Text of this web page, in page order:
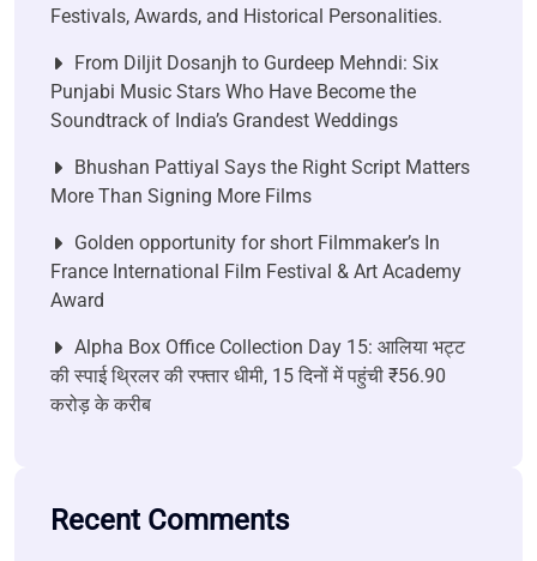
Festivals, Awards, and Historical Personalities.
From Diljit Dosanjh to Gurdeep Mehndi: Six
Punjabi Music Stars Who Have Become the
Soundtrack of India’s Grandest Weddings
Bhushan Pattiyal Says the Right Script Matters
More Than Signing More Films
Golden opportunity for short Filmmaker’s In
France International Film Festival & Art Academy
Award
Alpha Box Office Collection Day 15: आलिया भट्ट
की स्पाई थ्रिलर की रफ्तार धीमी, 15 दिनों में पहुंची ₹56.90
करोड़ के करीब
Recent Comments